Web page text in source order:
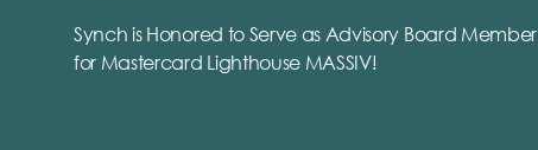
Synch is Honored to Serve as Advisory Board Member
for Mastercard Lighthouse MASSIV!